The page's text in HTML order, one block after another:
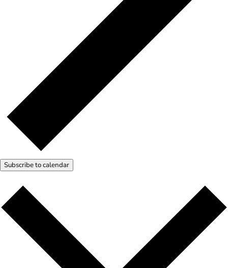
Subscribe to calendar